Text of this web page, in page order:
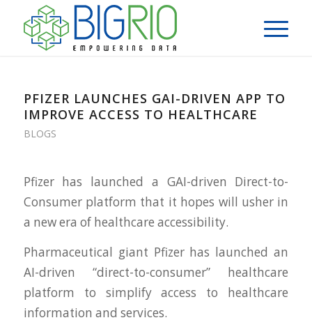
PFIZER LAUNCHES GAI-DRIVEN APP TO
IMPROVE ACCESS TO HEALTHCARE
BLOGS
Pfizer has launched a GAI-driven Direct-to-
Consumer platform that it hopes will usher in
a new era of healthcare accessibility.
Pharmaceutical giant Pfizer has launched an
AI-driven “direct-to-consumer” healthcare
platform to simplify access to healthcare
information and services.